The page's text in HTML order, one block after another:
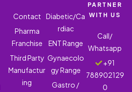
Contact
Pharma
Franchise
Third Party
Manufactur
ing
Diabetic/Ca
rdiac
ENT Range
Gynaecolo
gy Range
Gastro /
PARTNER
WITH US
Call/
Whatsapp
+91
788902129
0